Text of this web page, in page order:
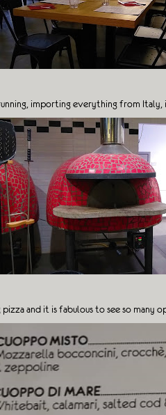
importing everything from
and it is fabulous to see so many